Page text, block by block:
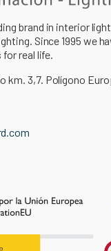
brand in interior
Since 1995 we
real life.
km. 3,7. Polígono